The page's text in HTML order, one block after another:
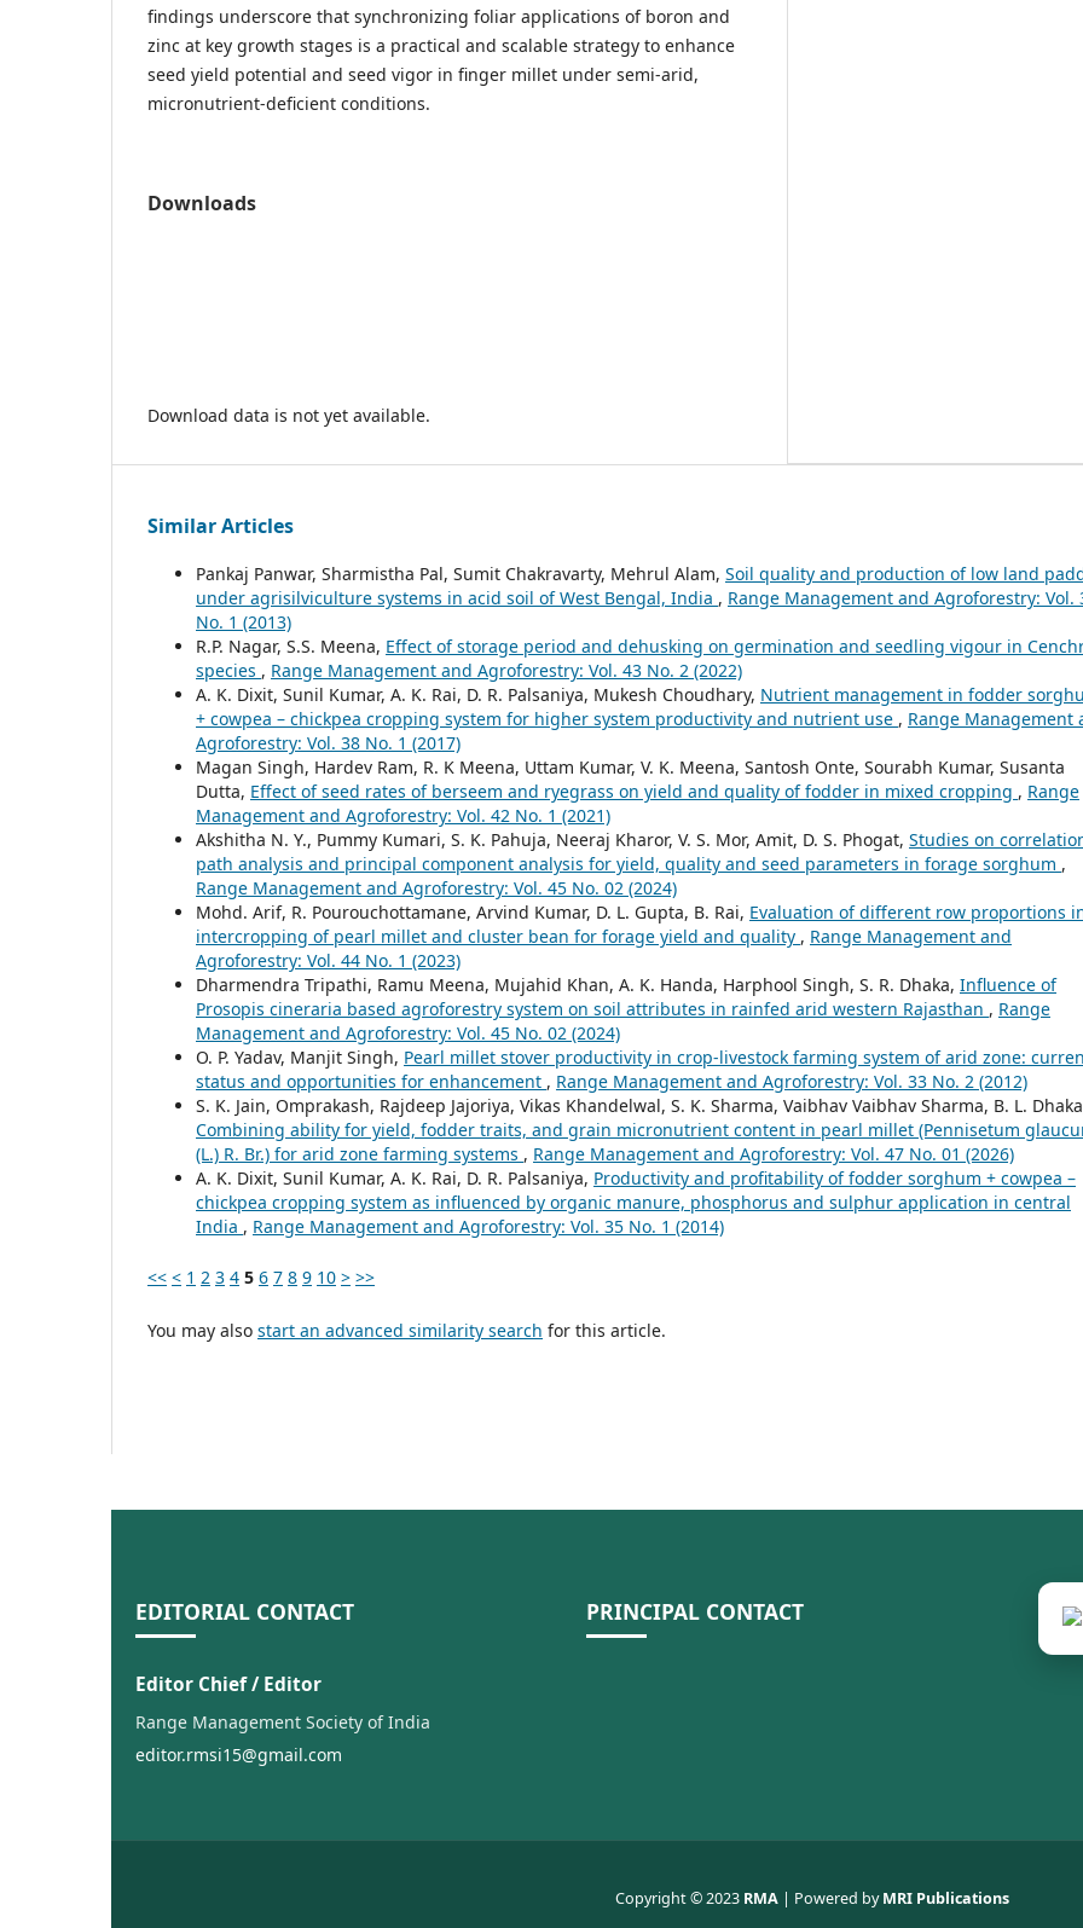
findings underscore that synchronizing foliar applications of boron and
zinc at key growth stages is a practical and scalable strategy to enhance
seed yield potential and seed vigor in finger millet under semi-arid,
micronutrient-deficient conditions.
Downloads
Download data is not yet available.
Similar Articles
Pankaj Panwar, Sharmistha Pal, Sumit Chakravarty, Mehrul Alam, Soil quality and production of low land
under agrisilviculture systems in acid soil of West Bengal, India , Range Management and Agroforestry: Vol.
No. 1 (2013)
R.P. Nagar, S.S. Meena, Effect of storage period and dehusking on germination and seedling vigour in
species , Range Management and Agroforestry: Vol. 43 No. 2 (2022)
A. K. Dixit, Sunil Kumar, A. K. Rai, D. R. Palsaniya, Mukesh Choudhary, Nutrient management in fodder
+ cowpea – chickpea cropping system for higher system productivity and nutrient use , Range Management
Agroforestry: Vol. 38 No. 1 (2017)
Magan Singh, Hardev Ram, R. K Meena, Uttam Kumar, V. K. Meena, Santosh Onte, Sourabh Kumar, Susanta
Dutta, Effect of seed rates of berseem and ryegrass on yield and quality of fodder in mixed cropping , Range
Management and Agroforestry: Vol. 42 No. 1 (2021)
Akshitha N. Y., Pummy Kumari, S. K. Pahuja, Neeraj Kharor, V. S. Mor, Amit, D. S. Phogat, Studies on
path analysis and principal component analysis for yield, quality and seed parameters in forage sorghum ,
Range Management and Agroforestry: Vol. 45 No. 02 (2024)
Mohd. Arif, R. Pourouchottamane, Arvind Kumar, D. L. Gupta, B. Rai, Evaluation of different row proportions
intercropping of pearl millet and cluster bean for forage yield and quality , Range Management and
Agroforestry: Vol. 44 No. 1 (2023)
Dharmendra Tripathi, Ramu Meena, Mujahid Khan, A. K. Handa, Harphool Singh, S. R. Dhaka, Influence of
Prosopis cineraria based agroforestry system on soil attributes in rainfed arid western Rajasthan , Range
Management and Agroforestry: Vol. 45 No. 02 (2024)
O. P. Yadav, Manjit Singh, Pearl millet stover productivity in crop-livestock farming system of arid zone:
status and opportunities for enhancement , Range Management and Agroforestry: Vol. 33 No. 2 (2012)
S. K. Jain, Omprakash, Rajdeep Jajoriya, Vikas Khandelwal, S. K. Sharma, Vaibhav Vaibhav Sharma, B. L.
Combining ability for yield, fodder traits, and grain micronutrient content in pearl millet (Pennisetum
(L.) R. Br.) for arid zone farming systems , Range Management and Agroforestry: Vol. 47 No. 01 (2026)
A. K. Dixit, Sunil Kumar, A. K. Rai, D. R. Palsaniya, Productivity and profitability of fodder sorghum + cowpea –
chickpea cropping system as influenced by organic manure, phosphorus and sulphur application in central
India , Range Management and Agroforestry: Vol. 35 No. 1 (2014)
<< < 1 2 3 4 5 6 7 8 9 10 > >>
You may also start an advanced similarity search for this article.
EDITORIAL CONTACT
Editor Chief / Editor
Range Management Society of India
editor.rmsi15@gmail.com
PRINCIPAL CONTACT
Copyright © 2023 RMA | Powered byMRI Publications